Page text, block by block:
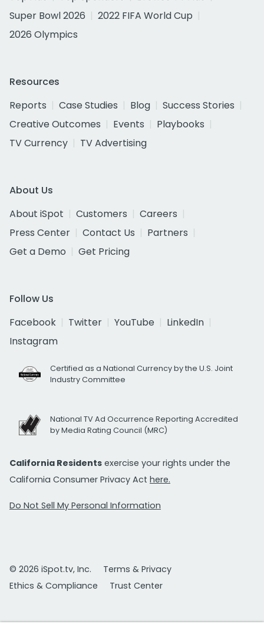
Super Bowl 2026
2022 FIFA World Cup
2026 Olympics
Resources
Reports
Case Studies Blog
Success Stories
Creative Outcomes
Events
Playbooks
TV Currency
TV Advertising
About Us
About iSpot
Customers
Careers
Press Center
Contact Us
Partners
Get a Demo
Get Pricing
Follow Us
Facebook
Twitter YouTube
LinkedIn
Instagram
Certified as a National Currency by the U.S. Joint
Industry Committee
National TV Ad Occurrence Reporting Accredited
by Media Rating Council (MRC)
California Residents exercise your rights under the
California Consumer Privacy Act here.
Do Not Sell My Personal Information
© 2026 iSpot.tv, Inc.
Terms & Privacy
Ethics & Compliance
Trust Center